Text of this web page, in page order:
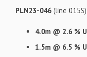
PLN23-046(line
4.0m @ 2.6 % U
1.5m @ 6.5 % U